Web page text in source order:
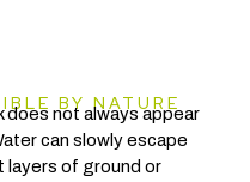
BY NATURE
does not always appear
can slowly escape
layers of ground or